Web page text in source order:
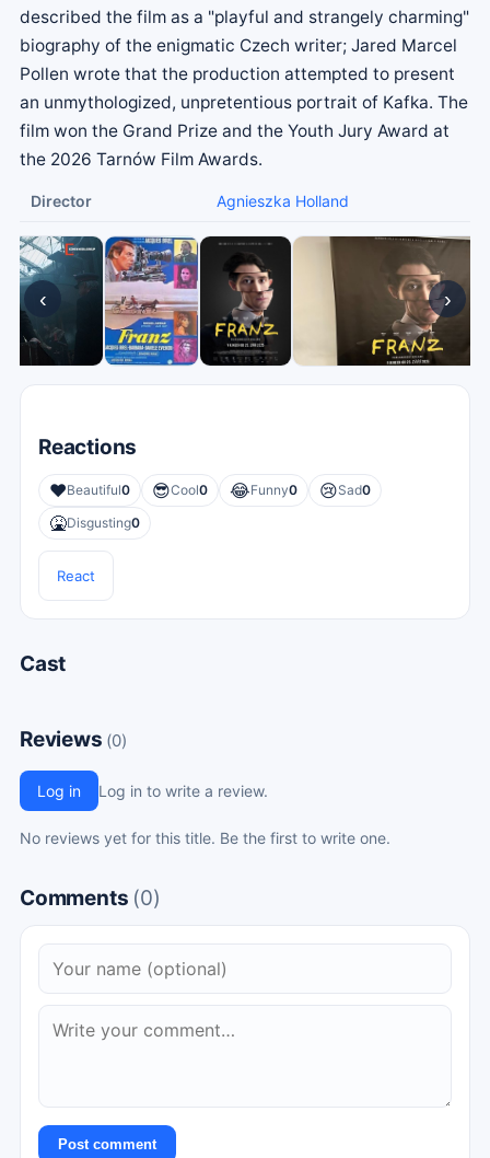
described the film as a "playful and strangely charming"
biography of the enigmatic Czech writer; Jared Marcel
Pollen wrote that the production attempted to present
an unmythologized, unpretentious portrait of Kafka. The
film won the Grand Prize and the Youth Jury Award at
the 2026 Tarnów Film Awards.
Director Agnieszka Holland
‹ ›
Reactions
❤️Beautiful0 😎Cool0 😂Funny0 😢Sad0
🤮Disgusting0
React
Cast
Reviews (0)
Log in Log in to write a review.
No reviews yet for this title. Be the first to write one.
Comments (0)
Post comment